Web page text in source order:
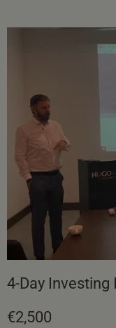
4-Day Investing
€2,500